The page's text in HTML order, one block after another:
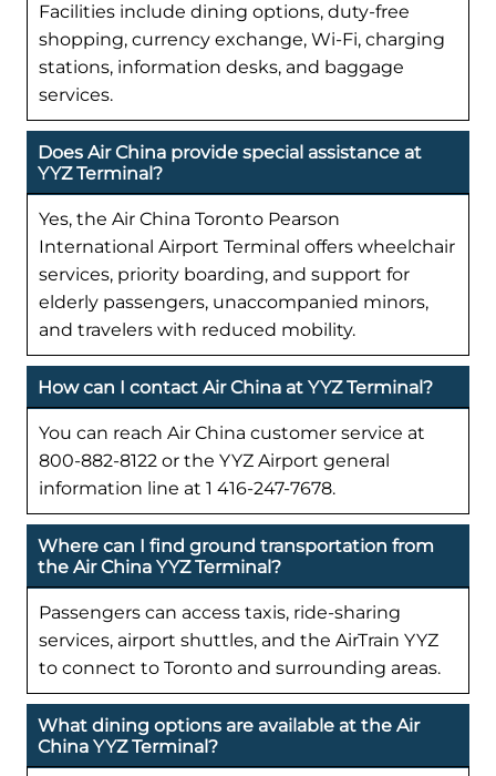
Facilities include dining options, duty-free
shopping, currency exchange, Wi-Fi, charging
stations, information desks, and baggage
services.
Does Air China provide special assistance at
YYZ Terminal?
Yes, the Air China Toronto Pearson
International Airport Terminal offers wheelchair
services, priority boarding, and support for
elderly passengers, unaccompanied minors,
and travelers with reduced mobility.
How can I contact Air China at YYZ Terminal?
You can reach Air China customer service at
800-882-8122 or the YYZ Airport general
information line at 1 416-247-7678.
Where can I find ground transportation from
the Air China YYZ Terminal?
Passengers can access taxis, ride-sharing
services, airport shuttles, and the AirTrain YYZ
to connect to Toronto and surrounding areas.
What dining options are available at the Air
China YYZ Terminal?